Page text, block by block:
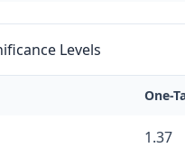
Levels
One-
1.37